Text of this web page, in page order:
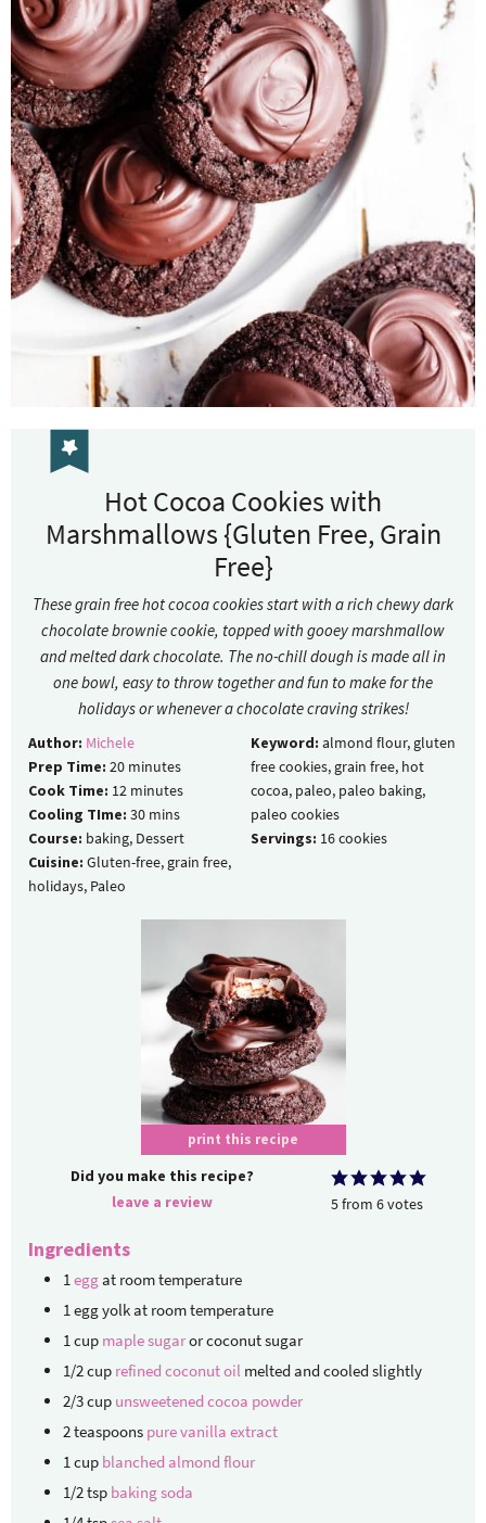
Hot Cocoa Cookies with
Marshmallows {Gluten Free, Grain
Free}
These grain free hot cocoa cookies start with a rich chewy dark
chocolate brownie cookie, topped with gooey marshmallow
and melted dark chocolate. The no-chill dough is made all in
one bowl, easy to throw together and fun to make for the
holidays or whenever a chocolate craving strikes!
Author: Michele
Prep Time: 20 minutes
Cook Time: 12 minutes
Cooling TIme: 30 mins
Course: baking, Dessert
Cuisine: Gluten-free, grain free,
holidays, Paleo
Keyword: almond flour, gluten
free cookies, grain free, hot
cocoa, paleo, paleo baking,
paleo cookies
Servings: 16cookies
print this recipe
Did you make this recipe?
leave a review
5from6votes
Ingredients
1eggat room temperature
1egg yolkat room temperature
1cup maple sugaror coconut sugar
1/2cup refined coconut oil melted and cooled slightly
2/3cup unsweetened cocoa powder
2teaspoons pure vanilla extract
1cup blanched almond flour
1/2tsp baking soda